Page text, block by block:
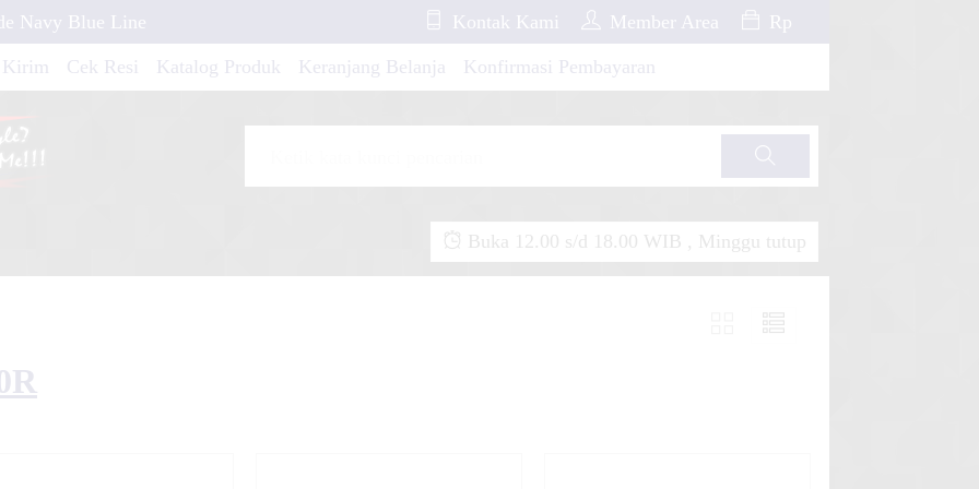
Navy Blue Line
White Line Red
M3 Pink Carbon
Green Grafis
Kontak Kami Member Area Rp
Kirim Cek Resi Katalog Produk Keranjang Belanja Konfirmasi Pembayaran
Cari
Buka 12.00 s/d 18.00 WIB , Minggu tutup